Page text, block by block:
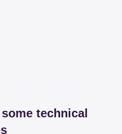
technical